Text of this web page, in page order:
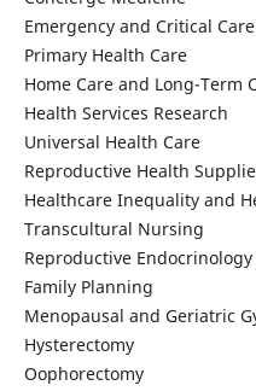
Emergency and Critical
Primary Health Care
Home Care and Long-Term
Health Services Research
Universal Health Care
Reproductive Health
Healthcare Inequality and
Transcultural Nursing
Reproductive
Family Planning
Menopausal and Geriatric
Hysterectomy
Oophorectomy